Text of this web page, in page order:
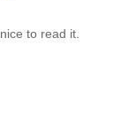
to read it.